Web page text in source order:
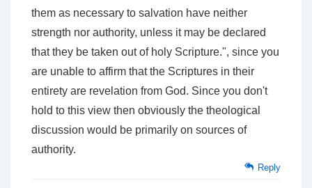
them as necessary to salvation have neither
strength nor authority, unless it may be declared
that they be taken out of holy Scripture.", since you
are unable to affirm that the Scriptures in their
entirety are revelation from God. Since you don't
hold to this view then obviously the theological
discussion would be primarily on sources of
authority.
Reply